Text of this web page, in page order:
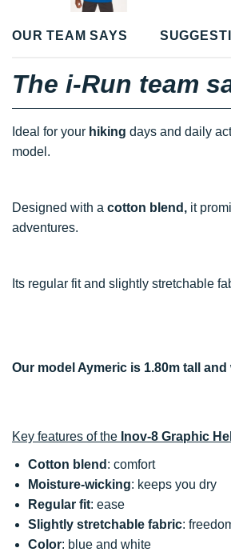
OUR TEAM SAYS
The i-Run team
Ideal for your hiking days and daily
model.
Designed with a cotton blend, it
adventures.
Its regular fit and slightly stretchable
Our model Aymeric is 1.80m tall and
Key features of the Inov-8 Graphic
Cotton blend : comfort
Moisture-wicking: keeps you dry
Regular fit: ease
Slightly stretchable fabric:
Color: blue and white